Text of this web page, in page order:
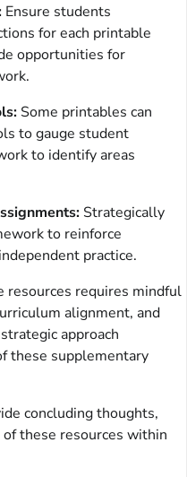
Ensure students
for each printable
opportunities for
Some printables can
to gauge student
to identify areas
Strategically
to reinforce
practice.
resources requires mindful
alignment, and
approach
these supplementary
concluding thoughts,
these resources within